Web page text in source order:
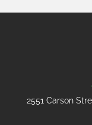
2551 Carson